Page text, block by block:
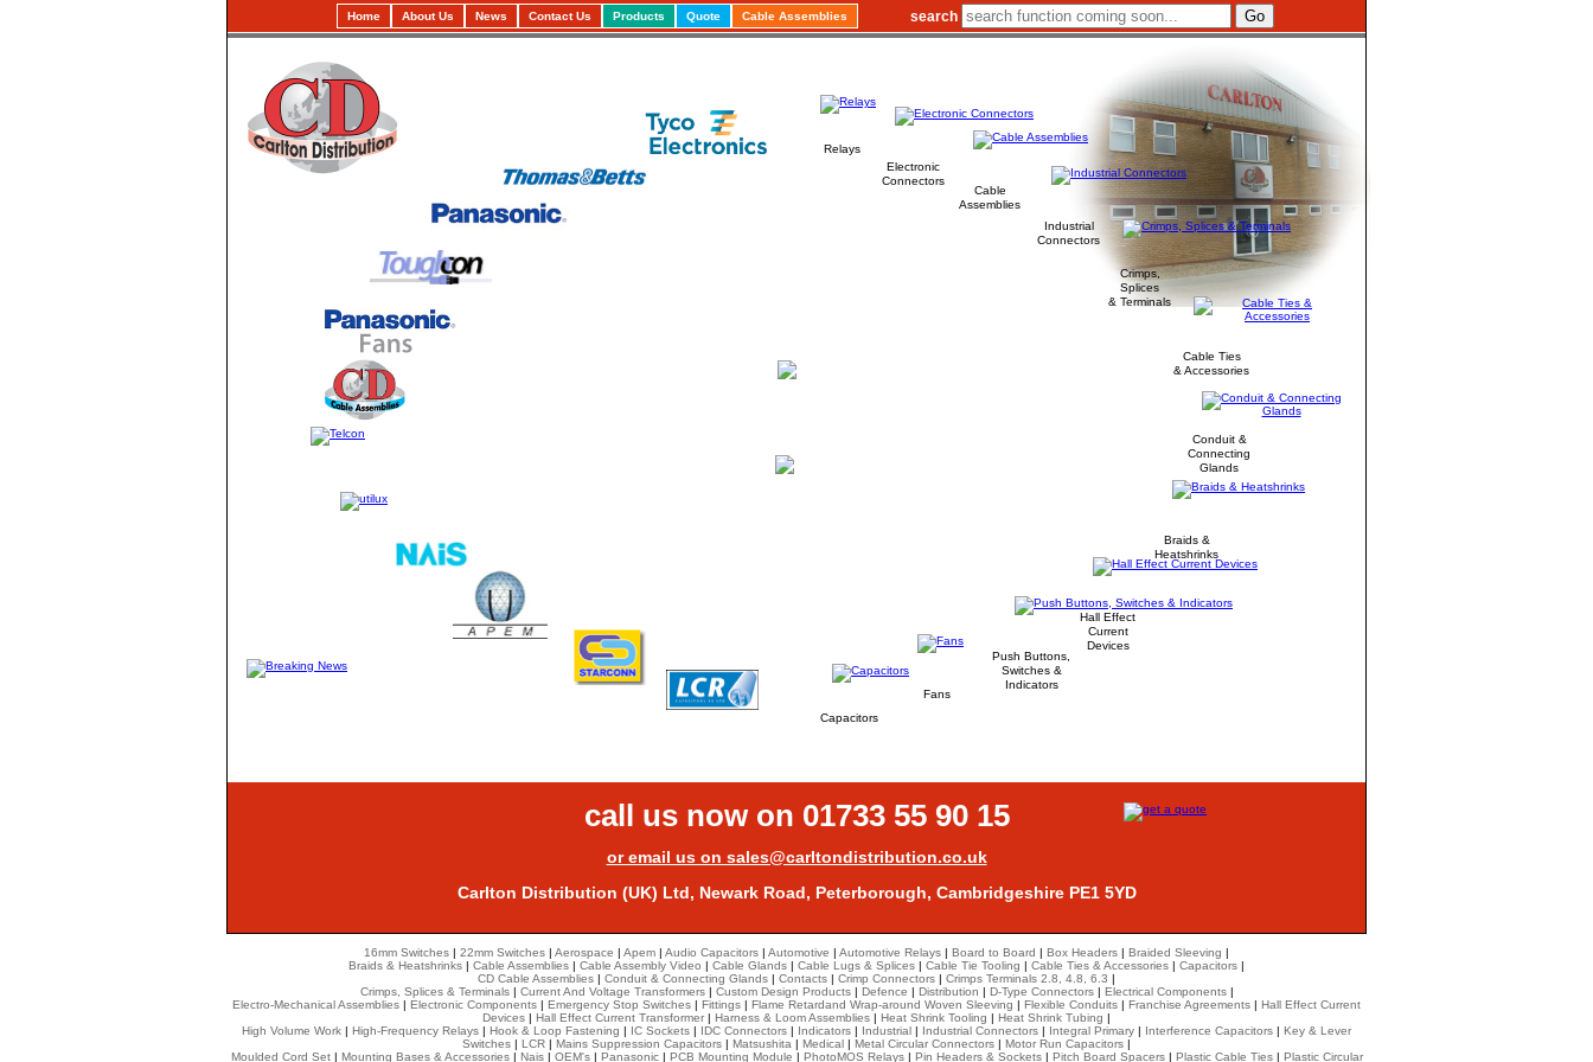
Home About Us News Contact Us Products Quote Cable Assemblies search
Relays
Electronic
Connectors
Cable
Assemblies
Industrial
Connectors
Crimps,
Splices
& Terminals
Cable Ties
& Accessories
Conduit &
Connecting
Glands
Braids &
Heatshrinks
Hall Effect
Current
Devices
Push Buttons,
Switches &
Indicators
Fans
Capacitors
call us now on 01733 55 90 15
or email us on sales@carltondistribution.co.uk
Carlton Distribution (UK) Ltd, Newark Road, Peterborough, Cambridgeshire PE1 5YD
16mm Switches | 22mm Switches | Aerospace | Apem | Audio Capacitors | Automotive | Automotive Relays | Board to Board | Box Headers | Braided Sleeving |
Braids & Heatshrinks | Cable Assemblies | Cable Assembly Video | Cable Glands | Cable Lugs & Splices | Cable Tie Tooling | Cable Ties & Accessories | Capacitors |
CD Cable Assemblies | Conduit & Connecting Glands | Contacts | Crimp Connectors | Crimps Terminals 2.8, 4.8, 6.3 |
Crimps, Splices & Terminals| Current And Voltage Transformers| Custom Design Products| Defence | Distribution | D-Type Connectors| Electrical Components|
Electro-Mechanical Assemblies | Electronic Components | Emergency Stop Switches | Fittings | Flame Retardand Wrap-around Woven Sleeving | Flexible Conduits | Franchise Agreements | Hall Effect Current
Devices | Hall Effect Current Transformer | Harness & Loom Assemblies | Heat Shrink Tooling | Heat Shrink Tubing |
High Volume Work | High-Frequency Relays | Hook & Loop Fastening | IC Sockets | IDC Connectors | Indicators | Industrial | Industrial Connectors | Integral Primary | Interference Capacitors | Key & Lever
Switches | LCR | Mains Suppression Capacitors | Matsushita | Medical | Metal Circular Connectors | Motor Run Capacitors |
Moulded Cord Set| Mounting Bases & Accessories| Nais| OEM's| Panasonic| PCB Mounting Module | PhotoMOS Relays| Pin Headers & Sockets| Pitch Board Spacers| Plastic Cable Ties| Plastic Circular